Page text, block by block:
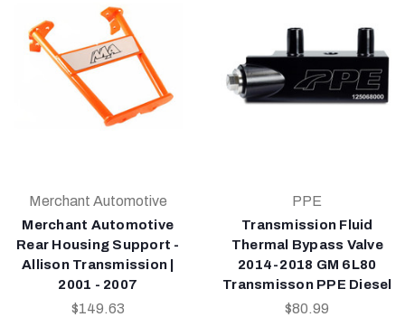
Merchant Automotive
Merchant Automotive
Rear Housing Support -
Allison Transmission |
2001 - 2007
$149.63
PPE
Transmission Fluid
Thermal Bypass Valve
2014-2018 GM 6L80
Transmisson PPE Diesel
$80.99